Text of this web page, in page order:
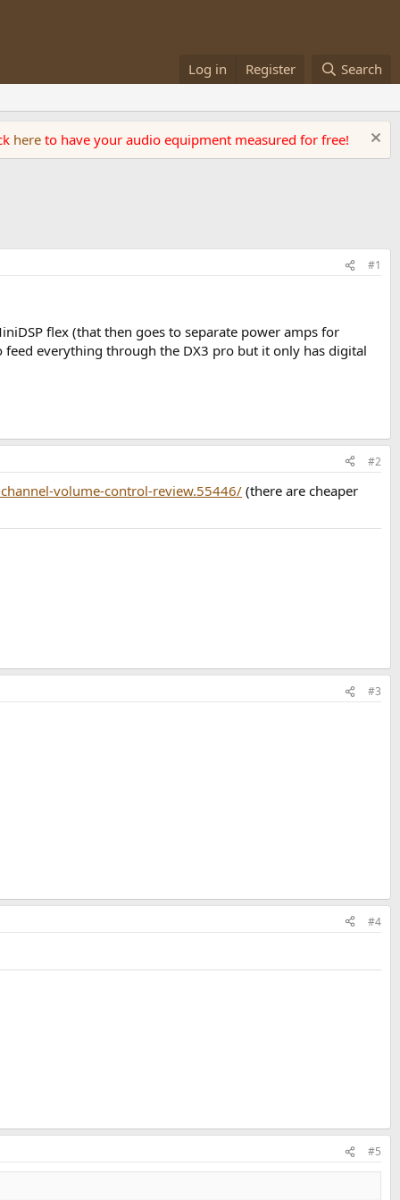
Log in Register Search
here to have your audio equipment measured for free!
#1
flex (that then goes to separate power amps for
feed everything through the DX3 pro but it only has digital
#2
volume-control-review.55446/ (there are cheaper
#3
#4
#5